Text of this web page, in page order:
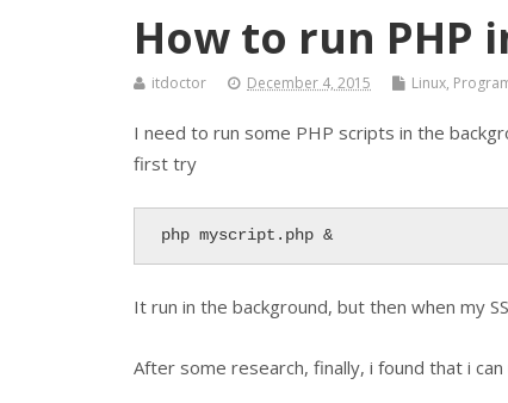
How to run PHP
itdoctor December 4, 2015 Linux,
I need to run some PHP scripts in the
first try
php myscript.php &
It run in the background, but then when my
After some research, finally, i found that i